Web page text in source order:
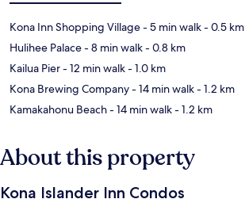
Kona Inn Shopping Village- 5 min walk- 0.5 km
Hulihee Palace- 8 min walk- 0.8 km
Kailua Pier- 12 min walk- 1.0 km
Kona Brewing Company- 14 min walk- 1.2 km
Kamakahonu Beach- 14 min walk- 1.2 km
About this property
Kona Islander Inn Condos